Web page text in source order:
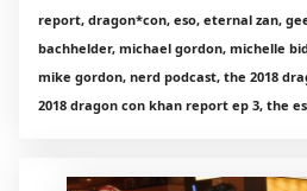
report, dragon*con, eso, eternal zan,
bachhelder, michael gordon, michelle
mike gordon, nerd podcast, the 2018
2018 dragon con khan report ep 3, the